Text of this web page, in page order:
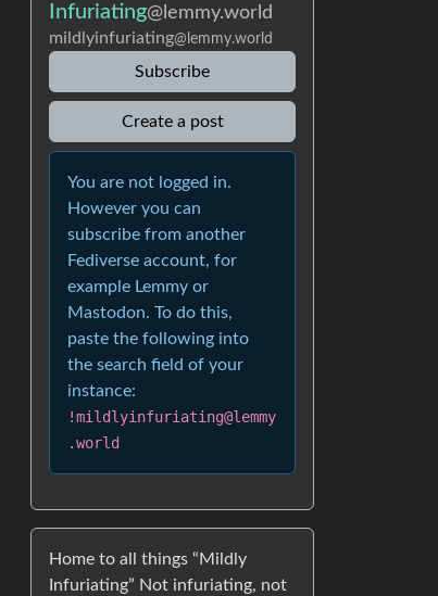
Infuriating@lemmy.world
mildlyinfuriating@lemmy.world
Subscribe
Create a post
You are not logged in.
However you can
subscribe from another
Fediverse account, for
example Lemmy or
Mastodon. To do this,
paste the following into
the search field of your
instance:
!mildlyinfuriating@lemmy
.world
Home to all things “Mildly
Infuriating” Not infuriating, not